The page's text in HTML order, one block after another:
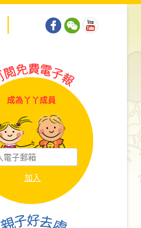
成為丫丫成員